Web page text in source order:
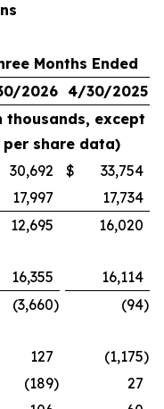
Months Ended
2026 4/30/2025
thousands, except
per share data)
30,692 $
33,754
17,997
17,734
12,695
16,020
16,355
16,114
(3,660) (94)
127 (1,175)
(189)
27